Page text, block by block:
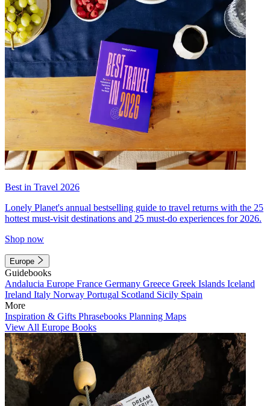
Best in Travel 2026
Lonely Planet's annual bestselling guide to travel returns with the 25
hottest must-visit destinations and 25 must-do experiences for 2026.
Shop now
Europe
Guidebooks
Andalucia Europe France Germany Greece Greek Islands Iceland
Ireland Italy Norway Portugal Scotland Sicily Spain
More
Inspiration & Gifts Phrasebooks Planning Maps
View All Europe Books